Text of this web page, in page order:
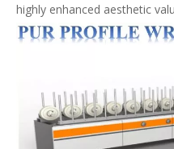
highly enhanced aesthetic